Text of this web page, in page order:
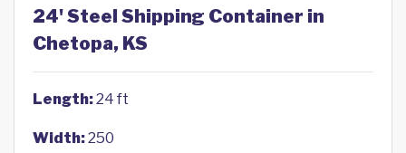
24' Steel Shipping Container in
Chetopa, KS
Length:24 ft
Width:250